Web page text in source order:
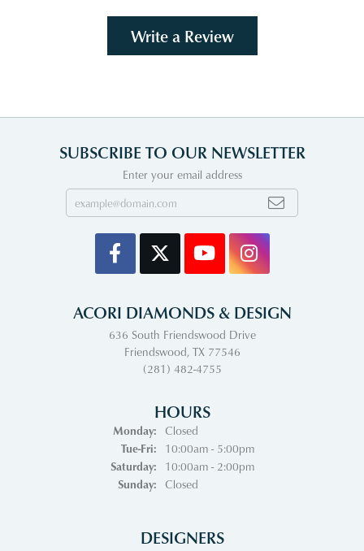
Write a Review
SUBSCRIBE TO OUR NEWSLETTER
Enter your email address
ACORI DIAMONDS & DESIGN
636 South Friendswood Drive
Friendswood, TX 77546
(281) 482-4755
HOURS
Monday:
Closed
Tue-Fri:Tuesday - Friday:
10:00am - 5:00pm
Saturday:
10:00am - 2:00pm
Sunday:
Closed
DESIGNERS